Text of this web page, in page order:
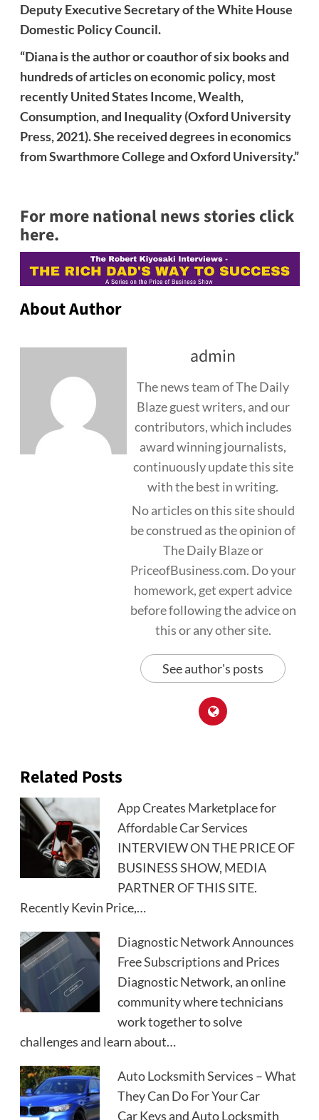
Deputy Executive Secretary of the White House
Domestic Policy Council.
“Diana is the author or coauthor of six books and
hundreds of articles on economic policy, most
recently United States Income, Wealth,
Consumption, and Inequality (Oxford University
Press, 2021). She received degrees in economics
from Swarthmore College and Oxford University.”
For more national news stories click
here.
About Author
admin
The news team of The Daily
Blaze guest writers, and our
contributors, which includes
award winning journalists,
continuously update this site
with the best in writing.
No articles on this site should
be construed as the opinion of
The Daily Blaze or
PriceofBusiness.com. Do your
homework, get expert advice
before following the advice on
this or any other site.
See author's posts
Related Posts
App Creates Marketplace for
Affordable Car Services
INTERVIEW ON THE PRICE OF
BUSINESS SHOW, MEDIA
PARTNER OF THIS SITE.
Recently Kevin Price,…
Diagnostic Network Announces
Free Subscriptions and Prices
Diagnostic Network, an online
community where technicians
work together to solve
challenges and learn about…
Auto Locksmith Services – What
They Can Do For Your Car
Car Keys and Auto Locksmith